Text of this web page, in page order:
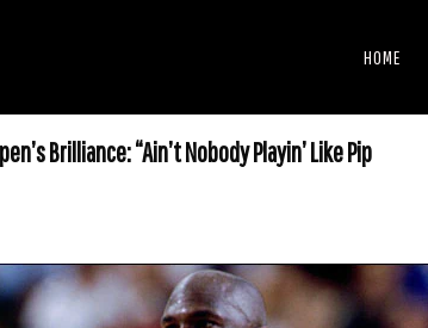
HOME
Brilliance: “Ain’t Nobody Playin’ Like Pip